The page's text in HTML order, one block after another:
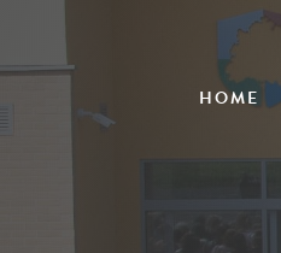
HOME